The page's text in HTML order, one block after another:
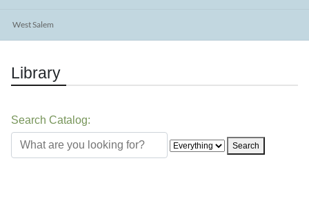
West Salem
Library
Search Catalog:
Search the catalog
Search type
Search